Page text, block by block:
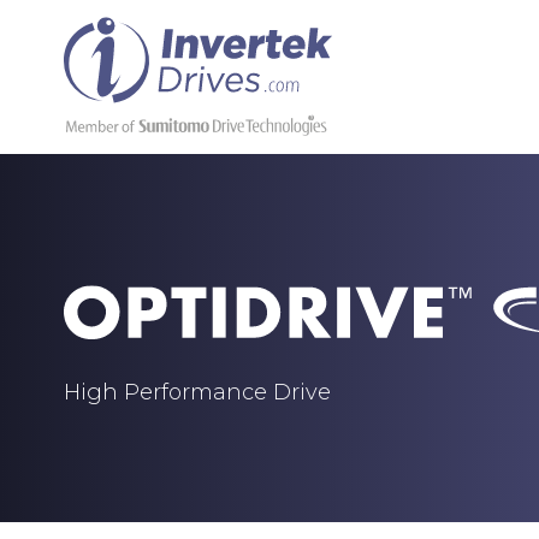
High Performance Drive